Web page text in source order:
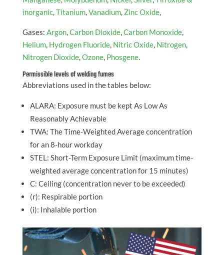
inorganic,Titanium,Vanadium, Zinc Oxide,
Gases: Argon,Carbon Dioxide,Carbon Monoxide,
Helium, Hydrogen Fluoride, Nitric Oxide, Nitrogen,
Nitrogen Dioxide,Ozone, Phosgene.
Permissible levels of welding fumes
Abbreviations used in the tables below:
ALARA: Exposure must be kept As Low As
Reasonably Achievable
TWA: The Time-Weighted Average concentration
for an 8-hour workday
STEL: Short-Term Exposure Limit (maximum time-
weighted average concentration for 15 minutes)
C: Ceiling (concentration never to be exceeded)
(r): Respirable portion
(i): Inhalable portion